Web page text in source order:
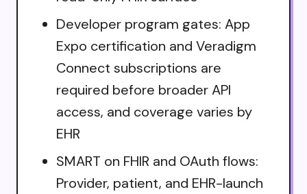
Developer program gates: App
Expo certification and Veradigm
Connect subscriptions are
required before broader API
access, and coverage varies by
EHR
SMART on FHIR and OAuth flows:
Provider, patient, and EHR-launch